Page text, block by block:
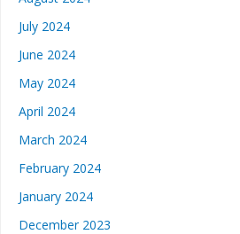
July 2024
June 2024
May 2024
April 2024
March 2024
February 2024
January 2024
December 2023